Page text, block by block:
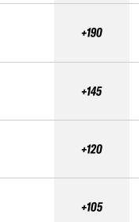
+190
+145
+120
+105